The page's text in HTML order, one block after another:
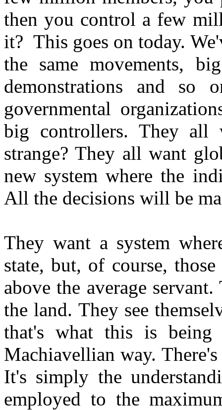
then you control a few
it? This goes on today.
the same movements,
demonstrations and so
governmental
big controllers. They all
strange? They all want
new system where the
All the decisions will be
They want a system
state, but, of course,
above the average
the land. They see
that's what this is
Machiavellian way.
It's simply the
employed to the